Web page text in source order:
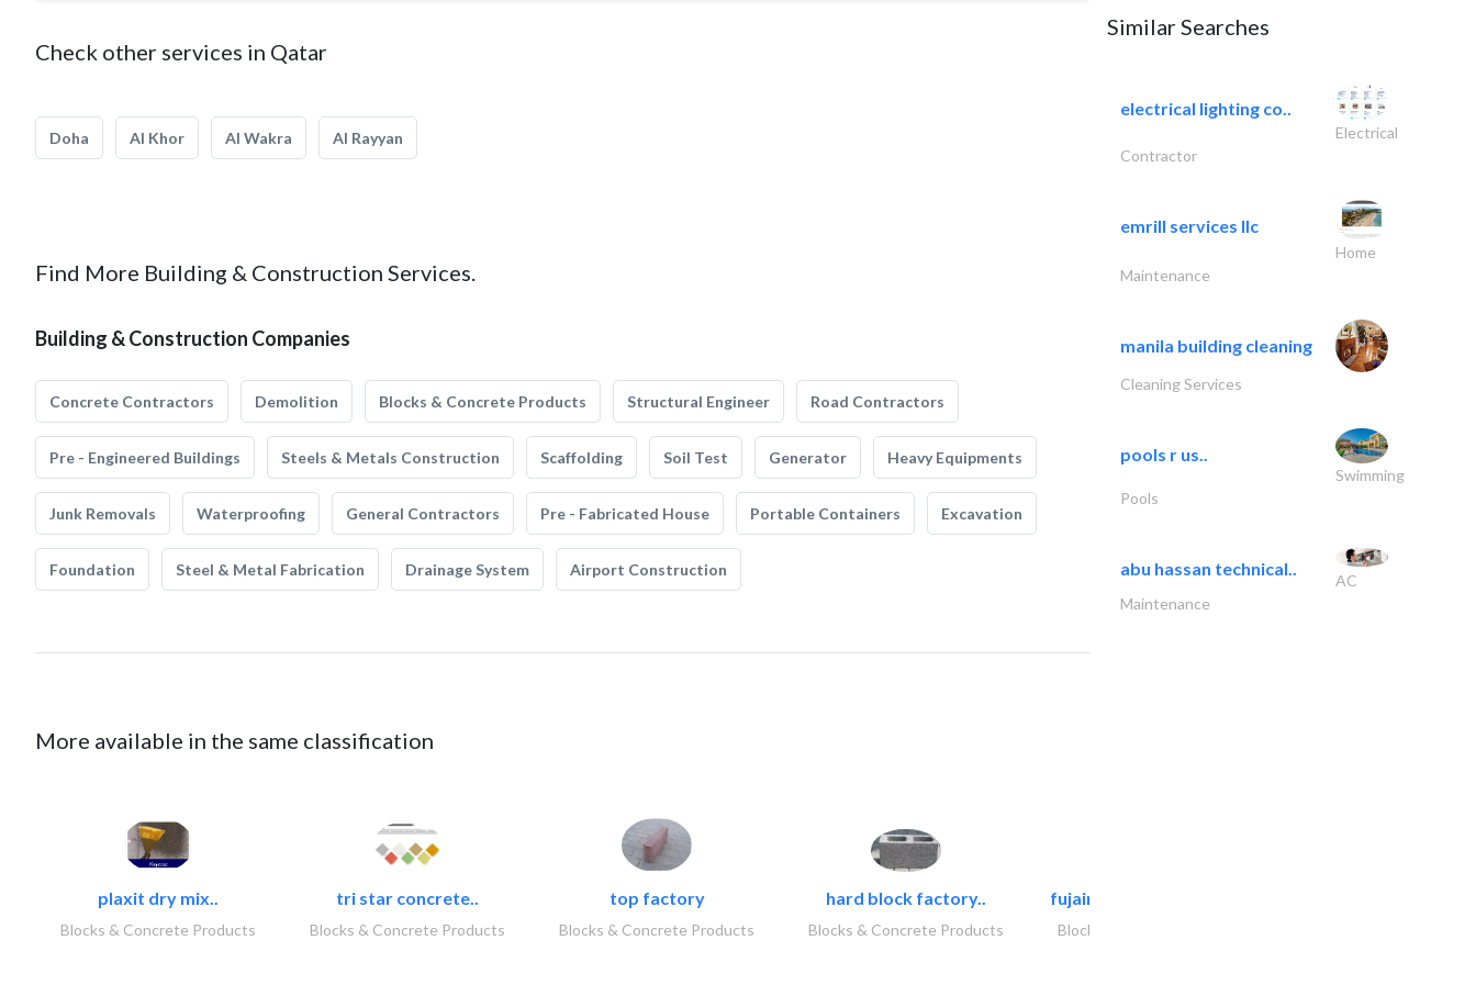
Check other services in Qatar
Doha Al Khor Al Wakra Al Rayyan
Find More Building & Construction Services.
Building & Construction Companies
Concrete Contractors Demolition Blocks & Concrete Products Structural Engineer Road Contractors
Pre - Engineered Buildings Steels & Metals Construction Scaffolding Soil Test Generator Heavy Equipments
Junk Removals Waterproofing General Contractors Pre - Fabricated House Portable Containers Excavation
Foundation Steel & Metal Fabrication Drainage System Airport Construction
More available in the same classification
plaxit dry mix..
Blocks & Concrete Products
tri star concrete..
Blocks & Concrete Products
top factory
Blocks & Concrete Products
hard block factory..
Blocks & Concrete Products
fujairah rockwool factory
Blocks & Concrete Products
Similar Searches
electrical lighting co..
Electrical
Contractor
emrill services llc
Home
Maintenance
manila building cleaning
Cleaning Services
pools r us..
Swimming
Pools
abu hassan technical..
AC
Maintenance